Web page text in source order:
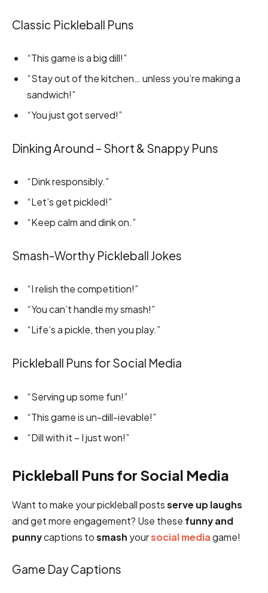
Classic Pickleball Puns
“This game is a big dill!”
“Stay out of the kitchen… unless you’re making a
sandwich!”
“You just got served!”
Dinking Around – Short & Snappy Puns
“Dink responsibly.”
“Let’s get pickled!”
“Keep calm and dink on.”
Smash-Worthy Pickleball Jokes
“I relish the competition!”
“You can’t handle my smash!”
“Life’s a pickle, then you play.”
Pickleball Puns for Social Media
“Serving up some fun!”
“This game is un-dill-ievable!”
“Dill with it – I just won!”
Pickleball Puns for Social Media
Want to make your pickleball postsserve up laughs
and get more engagement? Use these funny and
punnycaptions tosmash yoursocial mediagame!
Game Day Captions